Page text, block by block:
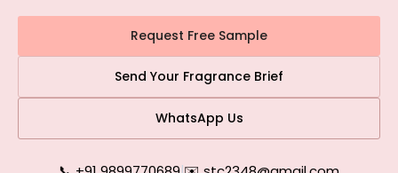
Request Free Sample
Send Your Fragrance Brief
WhatsApp Us